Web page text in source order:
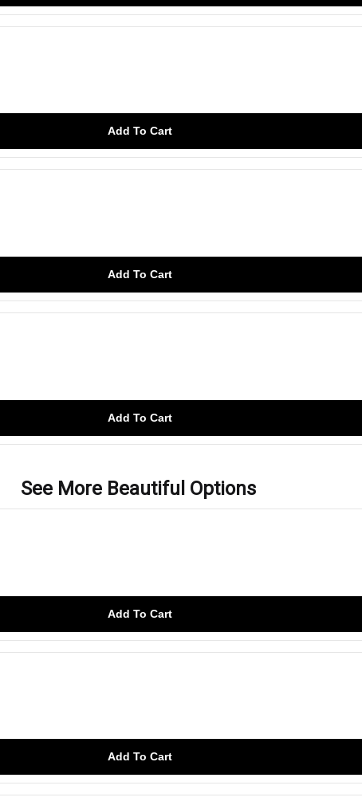
Add To Cart
Add To Cart
Add To Cart
See More Beautiful Options
Add To Cart
Add To Cart